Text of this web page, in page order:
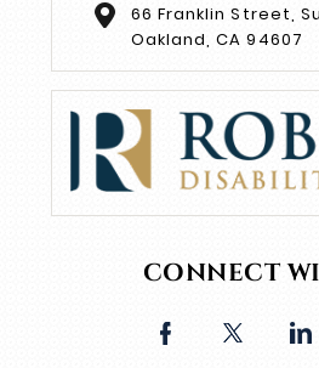
66 Franklin Street,
Oakland, CA 94607
CONNECT